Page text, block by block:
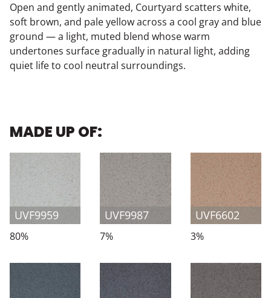
Open and gently animated, Courtyard scatters white,
soft brown, and pale yellow across a cool gray and blue
ground — a light, muted blend whose warm
undertones surface gradually in natural light, adding
quiet life to cool neutral surroundings.
MADE UP OF:
UVF9959
80%
UVF9987
7%
UVF6602
3%